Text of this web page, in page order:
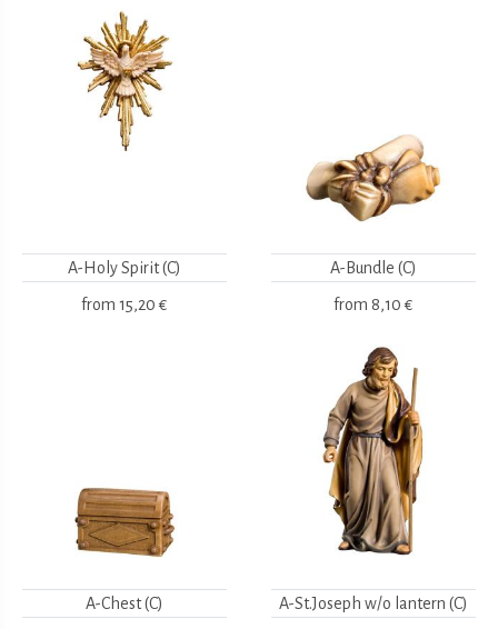
A-Holy Spirit (C)
from 15,20 €
A-Bundle (C)
from 8,10 €
A-Chest (C) A-St.Joseph w/o lantern (C)